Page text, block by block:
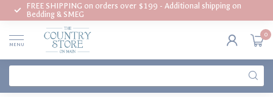
FREE SHIPPING on orders over $199 - Additional shipping on
Bedding & SMEG
MENU
0